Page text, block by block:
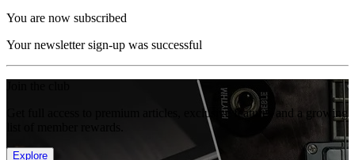
You are now subscribed
Your newsletter sign-up was successful
Get full access to premium articles, exclusive features and a growing
Explore